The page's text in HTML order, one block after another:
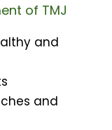
of TMJ
and
and